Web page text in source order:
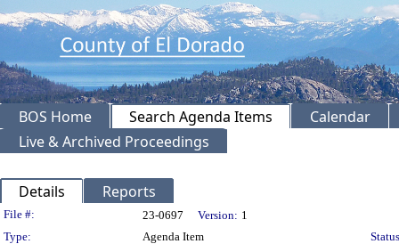
BOS Home Search Agenda Items
Calendar
Live & Archived Proceedings
Details Reports
Legislation Details
File #: 23-0697 Version: 1
Type:
Agenda Item